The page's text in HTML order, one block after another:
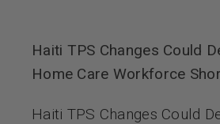
Haiti TPS Changes Could
Home Care Workforce
Haiti TPS Changes Could